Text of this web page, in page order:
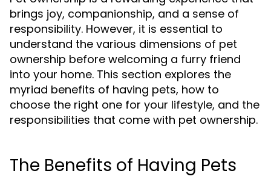
brings joy, companionship, and a sense of
responsibility. However, it is essential to
understand the various dimensions of pet
ownership before welcoming a furry friend
into your home. This section explores the
myriad benefits of having pets, how to
choose the right one for your lifestyle, and the
responsibilities that come with pet ownership.
The Benefits of Having Pets